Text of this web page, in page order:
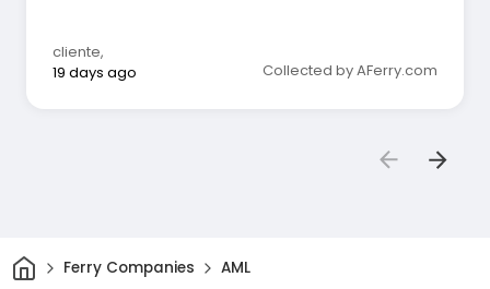
cliente,
19 days ago
Collected by AFerry.com
HomeFerry Companies AML